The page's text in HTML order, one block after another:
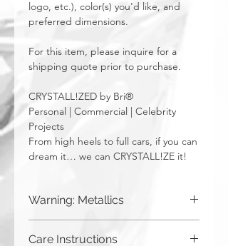
logo, etc.), color(s) you'd like, and
preferred dimensions.
For this item, please inquire for a
shipping quote prior to purchase.
CRYSTALL!ZED by Bri®
Personal | Commercial | Celebrity
Projects
From high heels to full cars, if you can
dream it… we can CRYSTALL!ZE it!
Warning: Metallics
of losing the metallic top coat over time
Care Instructions